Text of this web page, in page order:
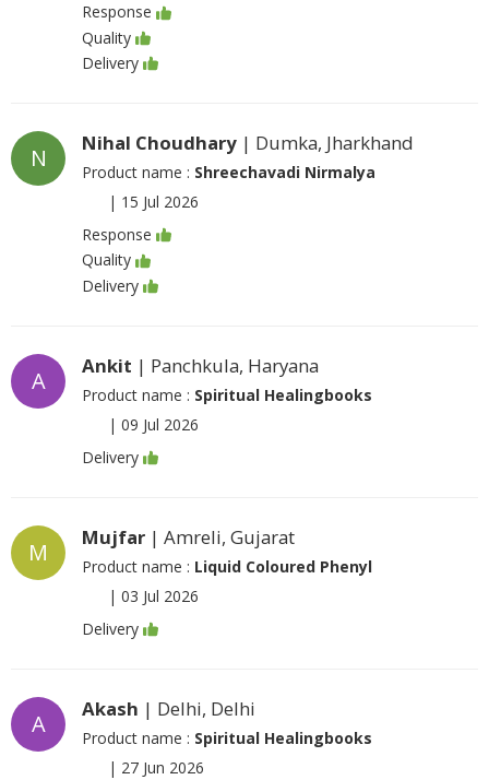
Response
Quality
Delivery
N
Nihal Choudhary | Dumka, Jharkhand
Product name : Shreechavadi Nirmalya
| 15 Jul 2026
Response
Quality
Delivery
A
Ankit | Panchkula, Haryana
Product name : Spiritual Healingbooks
| 09 Jul 2026
Delivery
M
Mujfar | Amreli, Gujarat
Product name : Liquid Coloured Phenyl
| 03 Jul 2026
Delivery
A
Akash | Delhi, Delhi
Product name : Spiritual Healingbooks
| 27 Jun 2026